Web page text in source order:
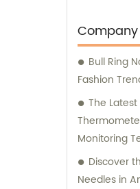
have
different
can expect
expert
make the
business.
Bull Ring
Fashion
The
Monitoring
Discover
Needles in